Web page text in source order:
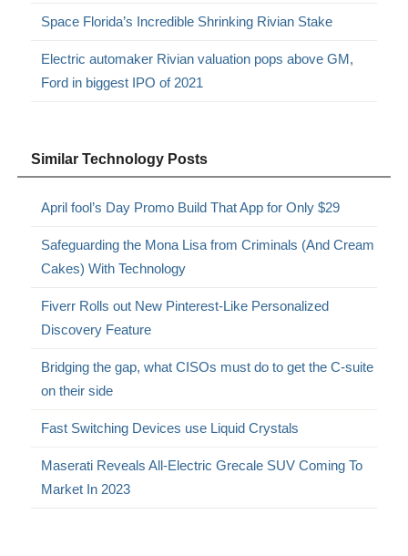
Space Florida’s Incredible Shrinking Rivian Stake
Electric automaker Rivian valuation pops above GM,
Ford in biggest IPO of 2021
Similar Technology Posts
April fool’s Day Promo Build That App for Only $29
Safeguarding the Mona Lisa from Criminals (And Cream
Cakes) With Technology
Fiverr Rolls out New Pinterest-Like Personalized
Discovery Feature
Bridging the gap, what CISOs must do to get the C-suite
on their side
Fast Switching Devices use Liquid Crystals
Maserati Reveals All-Electric Grecale SUV Coming To
Market In 2023